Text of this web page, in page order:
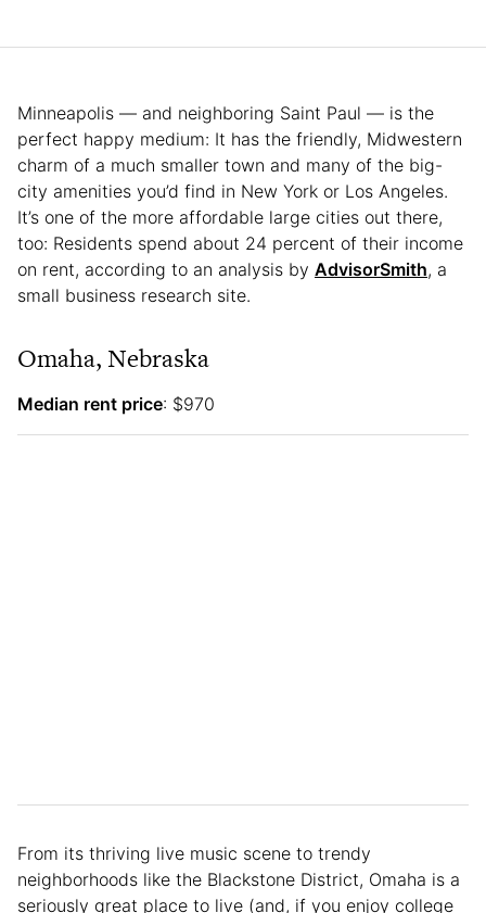
Minneapolis — and neighboring Saint Paul — is the
perfect happy medium: It has the friendly, Midwestern
charm of a much smaller town and many of the big-
city amenities you’d find in New York or Los Angeles.
It’s one of the more affordable large cities out there,
too: Residents spend about 24 percent of their income
on rent, according to an analysis by AdvisorSmith, a
small business research site.
Omaha, Nebraska
Median rent price: $970
From its thriving live music scene to trendy
neighborhoods like the Blackstone District, Omaha is a
seriously great place to live (and, if you enjoy college